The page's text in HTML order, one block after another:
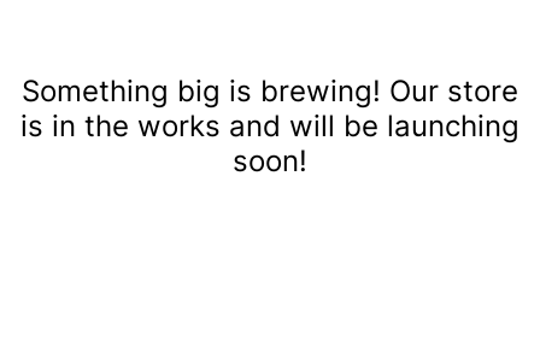
Something big is brewing! Our store
is in the works and will be launching
soon!